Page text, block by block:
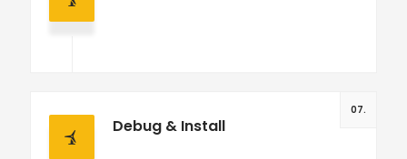
07.
Debug & Install